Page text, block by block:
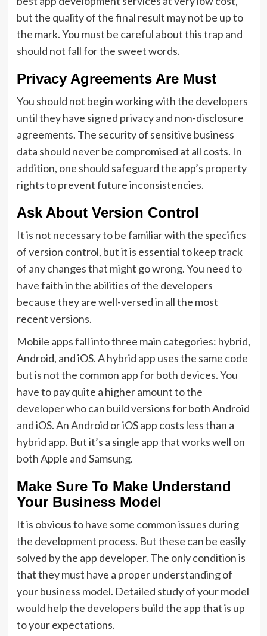
but the quality of the final result may not be up to
the mark. You must be careful about this trap and
should not fall for the sweet words.
Privacy Agreements Are Must
You should not begin working with the developers
until they have signed privacy and non-disclosure
agreements. The security of sensitive business
data should never be compromised at all costs. In
addition, one should safeguard the app’s property
rights to prevent future inconsistencies.
Ask About Version Control
It is not necessary to be familiar with the specifics
of version control, but it is essential to keep track
of any changes that might go wrong. You need to
have faith in the abilities of the developers
because they are well-versed in all the most
recent versions.
Mobile apps fall into three main categories: hybrid,
Android, and iOS. A hybrid app uses the same code
but is not the common app for both devices. You
have to pay quite a higher amount to the
developer who can build versions for both Android
and iOS. An Android or iOS app costs less than a
hybrid app. But it’s a single app that works well on
both Apple and Samsung.
Make Sure To Make Understand
Your Business Model
It is obvious to have some common issues during
the development process. But these can be easily
solved by the app developer. The only condition is
that they must have a proper understanding of
your business model. Detailed study of your model
would help the developers build the app that is up
to your expectations.